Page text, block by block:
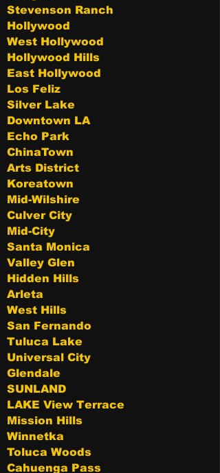
Stevenson Ranch
Hollywood
West Hollywood
Hollywood Hills
East Hollywood
Los Feliz
Silver Lake
Downtown LA
Echo Park
ChinaTown
Arts District
Koreatown
Mid-Wilshire
Culver City
Mid-City
Santa Monica
Valley Glen
Hidden Hills
Arleta
West Hills
San Fernando
Tuluca Lake
Universal City
Glendale
SUNLAND
LAKE View Terrace
Mission Hills
Winnetka
Toluca Woods
Cahuenga Pass